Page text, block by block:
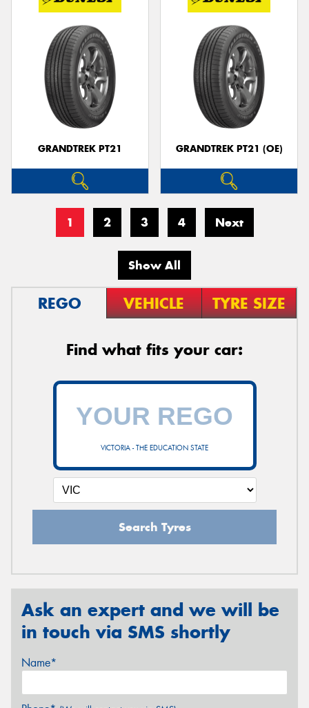
GRANDTREK PT21 GRANDTREK PT21 (OE)
1 2 3 4 Next
Show All
REGO VEHICLE TYRE SIZE
Find what fits your car:
VICTORIA - THE EDUCATION STATE
Search Tyres
Ask an expert and we will be
in touch via SMS shortly
Name*